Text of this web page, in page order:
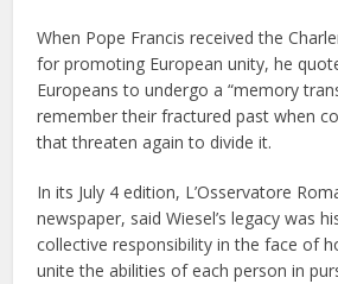
When Pope Francis received the
for promoting European unity, he
Europeans to undergo a “memory
remember their fractured past when
that threaten again to divide it.
In its July 4 edition, L’Osservatore
newspaper, said Wiesel’s legacy was
collective responsibility in the face of
unite the abilities of each person in